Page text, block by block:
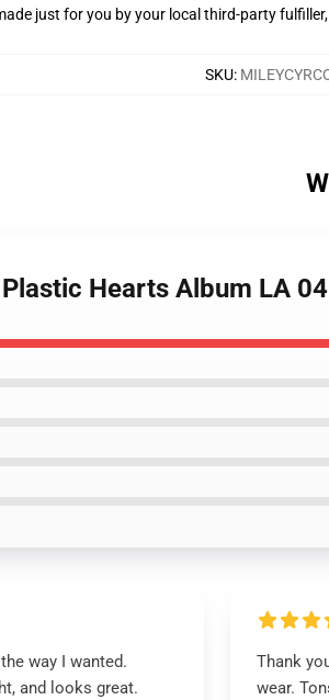
just for you by your local third-party
SKU:
Hearts Album LA
way I wanted.
and looks great.
Thank
wear.